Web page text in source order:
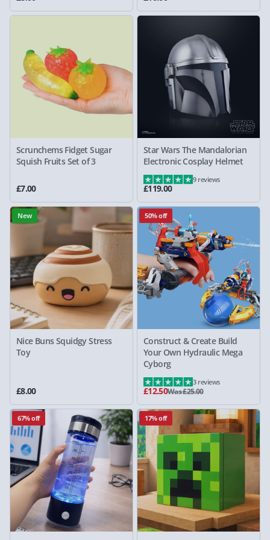
Scrunchems Fidget Sugar
Squish Fruits Set of 3
£7.00
Star Wars The Mandalorian
Electronic Cosplay Helmet
£119.00
9 reviews
New
Nice Buns Squidgy Stress
Toy
£8.00
50% off
Construct & Create Build
Your Own Hydraulic Mega
Cyborg
£12.50Was £25.00
3 reviews
67% off 17% off